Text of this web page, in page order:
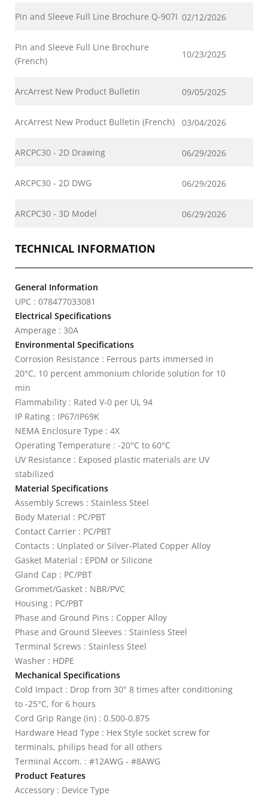
Pin and Sleeve Full Line Brochure Q-907I 02/12/2026
Pin and Sleeve Full Line Brochure
(French)
10/23/2025
ArcArrest New Product Bulletin 09/05/2025
ArcArrest New Product Bulletin (French) 03/04/2026
ARCPC30 - 2D Drawing 06/29/2026
ARCPC30 - 2D DWG 06/29/2026
ARCPC30 - 3D Model 06/29/2026
TECHNICAL INFORMATION
General Information
UPC : 078477033081
Electrical Specifications
Amperage : 30A
Environmental Specifications
Corrosion Resistance : Ferrous parts immersed in
20°C, 10 percent ammonium chloride solution for 10
min
Flammability : Rated V-0 per UL 94
IP Rating : IP67/IP69K
NEMA Enclosure Type : 4X
Operating Temperature : -20°C to 60°C
UV Resistance : Exposed plastic materials are UV
stabilized
Material Specifications
Assembly Screws : Stainless Steel
Body Material : PC/PBT
Contact Carrier : PC/PBT
Contacts : Unplated or Silver-Plated Copper Alloy
Gasket Material : EPDM or Silicone
Gland Cap : PC/PBT
Grommet/Gasket : NBR/PVC
Housing : PC/PBT
Phase and Ground Pins : Copper Alloy
Phase and Ground Sleeves : Stainless Steel
Terminal Screws : Stainless Steel
Washer : HDPE
Mechanical Specifications
Cold Impact : Drop from 30" 8 times after conditioning
to -25°C, for 6 hours
Cord Grip Range (in) : 0.500-0.875
Hardware Head Type : Hex Style socket screw for
terminals, philips head for all others
Terminal Accom. : #12AWG - #8AWG
Product Features
Accessory : Device Type